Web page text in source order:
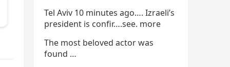
Tel Aviv 10 minutes ago…. Izraeli’s
president is confir….see. more
The most beloved actor was
found …